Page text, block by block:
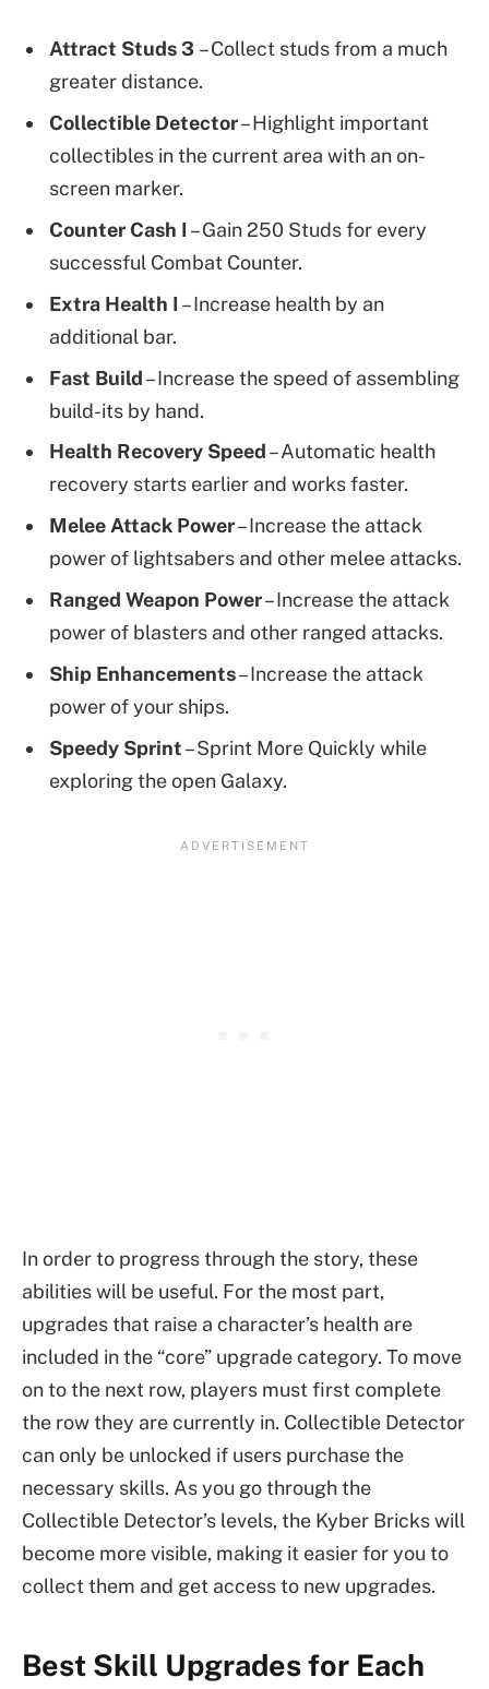
Attract Studs3 – Collect studs from a much
greater distance.
Collectible Detector– Highlight important
collectibles in the current area with an on-
screen marker.
Counter Cash I – Gain 250 Studs for every
successful Combat Counter.
Extra Health I – Increase health by an
additional bar.
Fast Build– Increase the speed of assembling
build-its by hand.
Health Recovery Speed– Automatic health
recovery starts earlier and works faster.
Melee Attack Power– Increase the attack
power of lightsabers and other melee attacks.
Ranged Weapon Power– Increase the attack
power of blasters and other ranged attacks.
Ship Enhancements– Increase the attack
power of your ships.
Speedy Sprint– Sprint More Quickly while
exploring the open Galaxy.
In order to progress through the story, these
abilities will be useful. For the most part,
upgrades that raise a character’s health are
included in the “core” upgrade category. To move
on to the next row, players must first complete
the row they are currently in. Collectible Detector
can only be unlocked if users purchase the
necessary skills. As you go through the
Collectible Detector’s levels, the Kyber Bricks will
become more visible, making it easier for you to
collect them and get access to new upgrades.
Best Skill Upgrades for Each